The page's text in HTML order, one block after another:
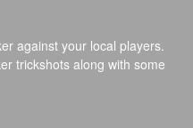
against your local players.
trickshots along with some